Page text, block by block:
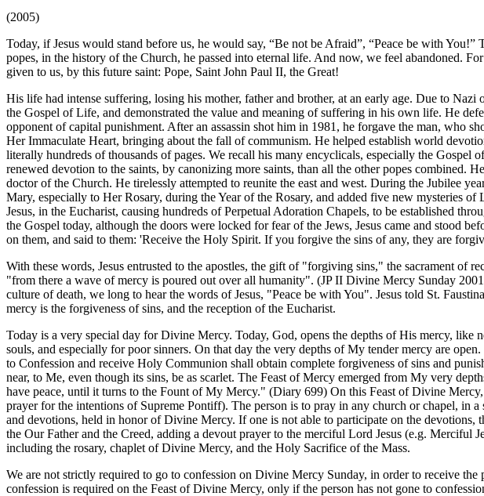
(2005)
Today, if Jesus would stand before us, he would say, “Be not be Afraid”, “Peace be with
popes, in the history of the Church, he passed into eternal life. And now, we feel abandoned.
given to us, by this future saint: Pope, Saint John Paul II, the Great!
His life had intense suffering, losing his mother, father and brother, at an early age. Due to
the Gospel of Life, and demonstrated the value and meaning of suffering in his own life. He
opponent of capital punishment. After an assassin shot him in 1981, he forgave the man, who
Her Immaculate Heart, bringing about the fall of communism. He helped establish world
literally hundreds of thousands of pages. We recall his many encyclicals, especially the
renewed devotion to the saints, by canonizing more saints, than all the other popes combined.
doctor of the Church. He tirelessly attempted to reunite the east and west. During the Jubilee
Mary, especially to Her Rosary, during the Year of the Rosary, and added five new mysteries
Jesus, in the Eucharist, causing hundreds of Perpetual Adoration Chapels, to be established
the Gospel today, although the doors were locked for fear of the Jews, Jesus came and stood
on them, and said to them: 'Receive the Holy Spirit. If you forgive the sins of any, they are
With these words, Jesus entrusted to the apostles, the gift of "forgiving sins," the sacrament of
"from there a wave of mercy is poured out over all humanity". (JP II Divine Mercy Sunday
culture of death, we long to hear the words of Jesus, "Peace be with You". Jesus told St.
mercy is the forgiveness of sins, and the reception of the Eucharist.
Today is a very special day for Divine Mercy. Today, God, opens the depths of His mercy, like
souls, and especially for poor sinners. On that day the very depths of My tender mercy are
to Confession and receive Holy Communion shall obtain complete forgiveness of sins and
near, to Me, even though its sins, be as scarlet. The Feast of Mercy emerged from My very
have peace, until it turns to the Fount of My Mercy." (Diary 699) On this Feast of Divine
prayer for the intentions of Supreme Pontiff). The person is to pray in any church or chapel, in
and devotions, held in honor of Divine Mercy. If one is not able to participate on the devotions,
the Our Father and the Creed, adding a devout prayer to the merciful Lord Jesus (e.g.
including the rosary, chaplet of Divine Mercy, and the Holy Sacrifice of the Mass.
We are not strictly required to go to confession on Divine Mercy Sunday, in order to receive
confession is required on the Feast of Divine Mercy, only if the person has not gone to